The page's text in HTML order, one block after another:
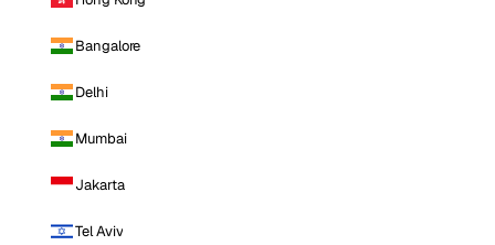
Bangalore
Delhi
Mumbai
Jakarta
Tel Aviv